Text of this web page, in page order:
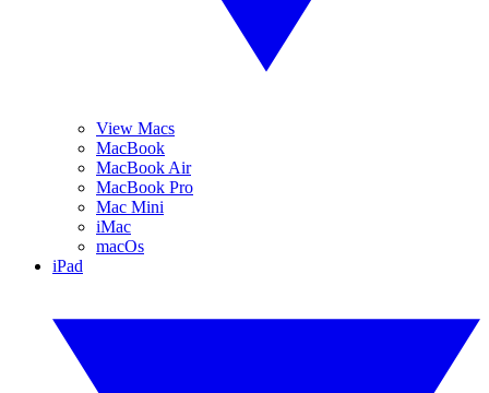
View Macs
MacBook
MacBook Air
MacBook Pro
Mac Mini
iMac
macOs
iPad